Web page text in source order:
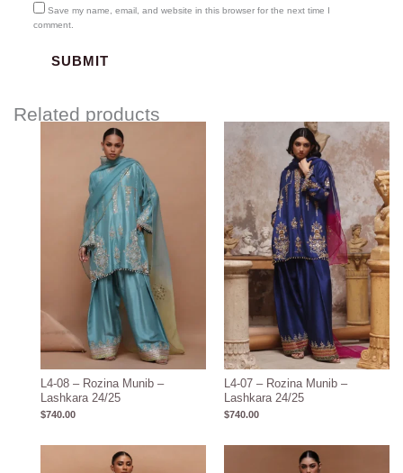
Save my name, email, and website in this browser for the next time I
comment.
Related products
L4-08 – Rozina Munib –
Lashkara 24/25
$740.00
L4-07 – Rozina Munib –
Lashkara 24/25
$740.00